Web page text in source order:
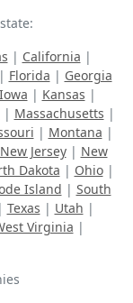
| California |
Florida | Georgia
Iowa | Kansas |
| Massachusetts |
| Montana |
New Jersey| New
Dakota | Ohio|
Island | South
Texas | Utah |
Virginia |